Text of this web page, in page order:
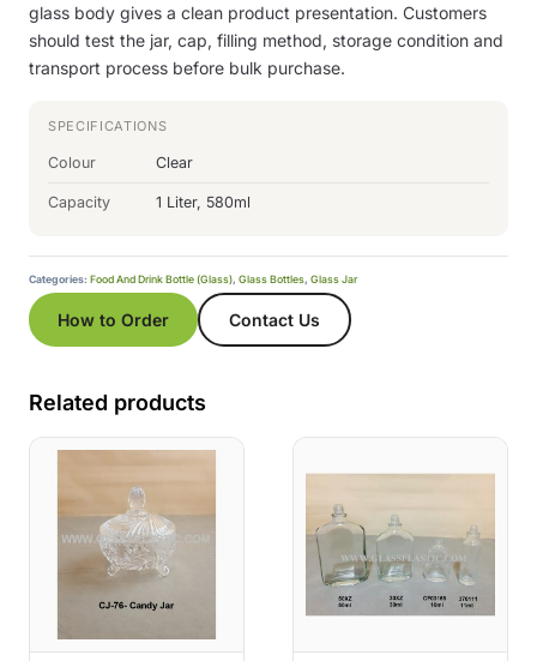
glass body gives a clean product presentation. Customers
should test the jar, cap, filling method, storage condition and
transport process before bulk purchase.
SPECIFICATIONS
Colour Clear
Capacity 1 Liter, 580ml
Categories: Food And Drink Bottle (Glass), Glass Bottles, Glass Jar
How to Order Contact Us
Related products